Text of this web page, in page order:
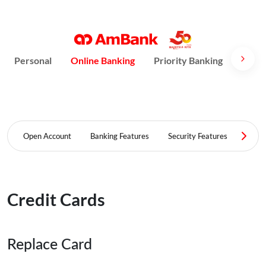
Personal Online Banking Priority Banking
Open Account Banking Features Security Features
Credit Cards
Replace Card​​